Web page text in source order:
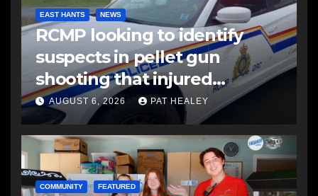
EAST HANTS NEWS
RCMP looking to identify
suspects in pellet gun
shooting that injured
another man
AUGUST 6, 2026 PAT HEALEY
COMMUNITY FEATURED